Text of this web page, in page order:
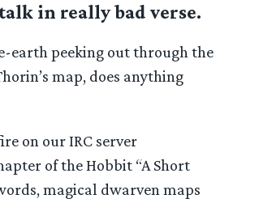
in really bad verse.
earth peeking out through the
map, does anything
on our IRC server
of the Hobbit “A Short
magical dwarven maps